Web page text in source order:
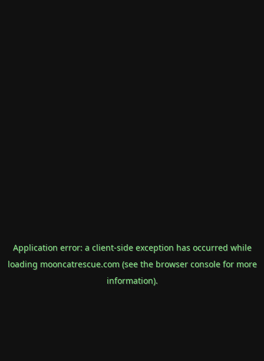
Application error: a client-side exception has occurred while
loading mooncatrescue.com(see the browser consolefor more
information).